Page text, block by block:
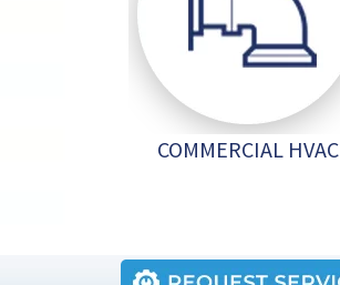
COMMERCIAL HVAC